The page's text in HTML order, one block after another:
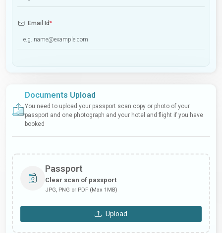
Email Id*
Documents Upload
You need to upload your passport scan copy or photo of your
passport and one photograph and your hotel and flight if you have
booked
Passport
Clear scan of passport
JPG, PNG or PDF (Max 1MB)
Upload